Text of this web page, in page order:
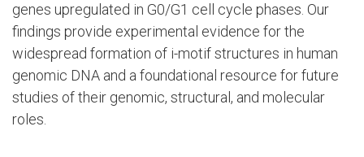
genes upregulated in G0/G1 cell cycle phases. Our
findings provide experimental evidence for the
widespread formation of i-motif structures in human
genomic DNA and a foundational resource for future
studies of their genomic, structural, and molecular
roles.